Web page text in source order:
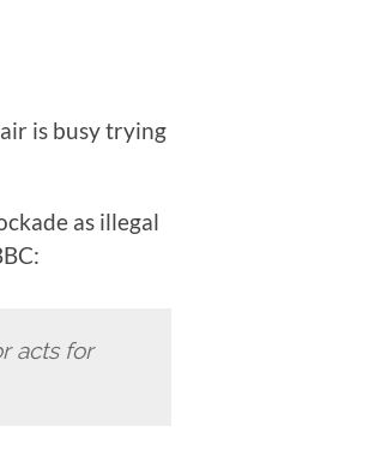
is busy trying
as illegal
acts for